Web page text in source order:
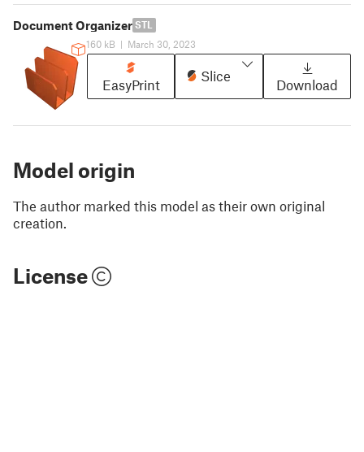
Document Organizer STL
160 kB | March 30, 2023
EasyPrint
Slice
Download
Model origin
The author marked this model as their own original
creation.
License